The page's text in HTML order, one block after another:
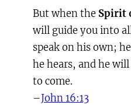
But when the Spirit
will guide you into
speak on his own;
he hears, and he
to come.
–John 16:13